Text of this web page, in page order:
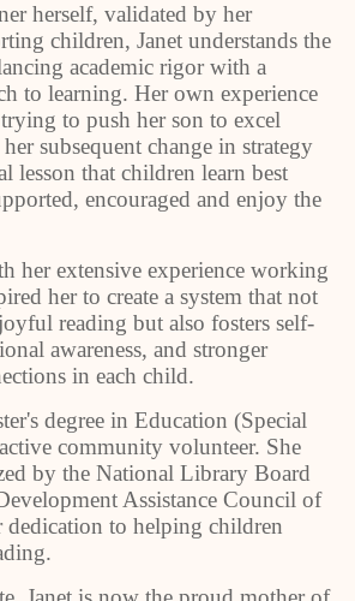
herself, validated by her
children, Janet understands the
academic rigor with a
to learning. Her own experience
to push her son to excel
subsequent change in strategy
lesson that children learn best
encouraged and enjoy the
her extensive experience working
her to create a system that not
reading but also fosters self-
awareness, and stronger
in each child.
degree in Education (Special
community volunteer. She
by the National Library Board
Assistance Council of
dedication to helping children